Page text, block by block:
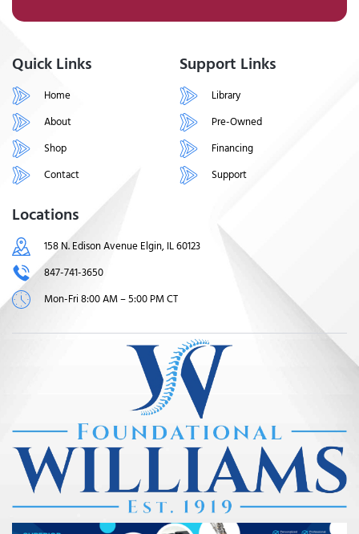
Quick Links
Home
About
Shop
Contact
Support Links
Library
Pre-Owned
Financing
Support
Locations
158 N. Edison Avenue Elgin, IL 60123
847-741-3650
Mon-Fri 8:00 AM – 5:00 PM CT